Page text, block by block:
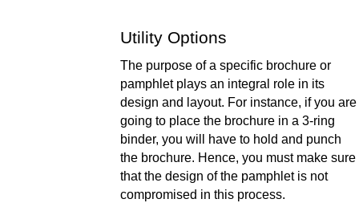
Utility Options
The purpose of a specific brochure or
pamphlet plays an integral role in its
design and layout. For instance, if you are
going to place the brochure in a 3-ring
binder, you will have to hold and punch
the brochure. Hence, you must make sure
that the design of the pamphlet is not
compromised in this process.